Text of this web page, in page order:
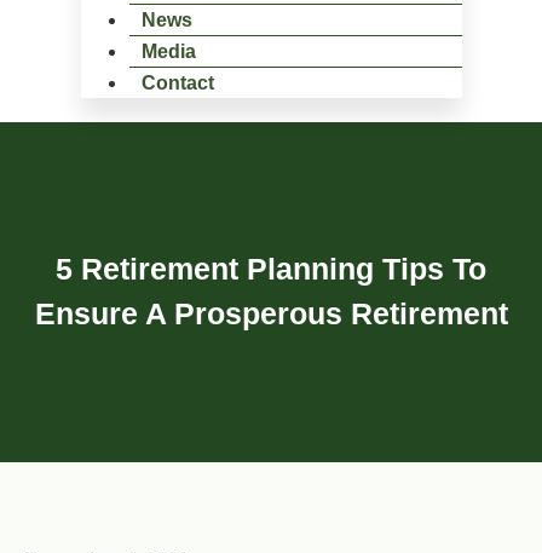
News
Media
Contact
5 Retirement Planning Tips To
Ensure A Prosperous Retirement